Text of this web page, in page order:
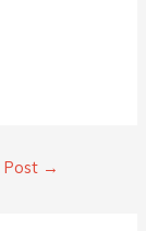
Post →